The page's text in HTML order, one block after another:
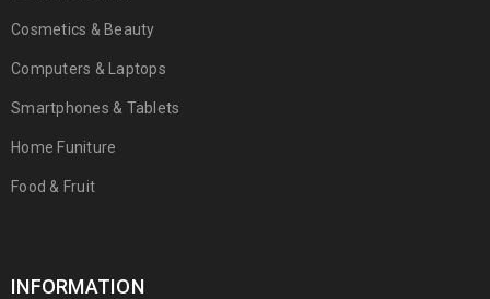
Cosmetics & Beauty
Computers & Laptops
Smartphones & Tablets
Home Funiture
Food & Fruit
INFORMATION